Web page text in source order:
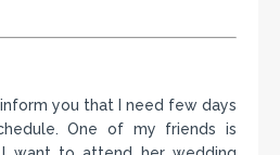
you that I need few days
One of my friends is